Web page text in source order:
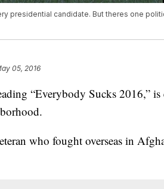
presidential candidate. But theres one
05, 2016
“Everybody Sucks 2016,”
who fought overseas in